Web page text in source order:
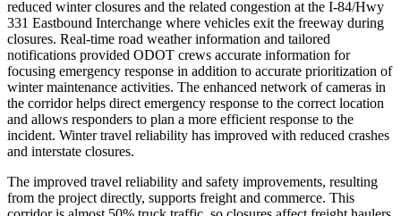
reduced winter closures and the related congestion at the I-84/Hwy
331 Eastbound Interchange where vehicles exit the freeway during
closures. Real-time road weather information and tailored
notifications provided ODOT crews accurate information for
focusing emergency response in addition to accurate prioritization of
winter maintenance activities. The enhanced network of cameras in
the corridor helps direct emergency response to the correct location
and allows responders to plan a more efficient response to the
incident. Winter travel reliability has improved with reduced crashes
and interstate closures.
The improved travel reliability and safety improvements, resulting
from the project directly, supports freight and commerce. This